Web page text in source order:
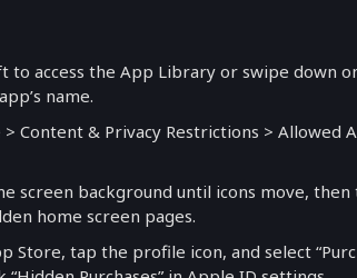
to access the App Library or swipe down
name.
Content & Privacy Restrictions > Allowed
screen background until icons move, then
home screen pages.
Store, tap the profile icon, and select